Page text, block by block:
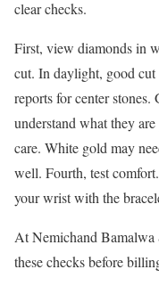
clear checks.
First, view diamonds in
cut. In daylight, good
reports for center
understand what they
care. White gold may
well. Fourth, test
your wrist with the
At Nemichand Bamalwa
these checks before